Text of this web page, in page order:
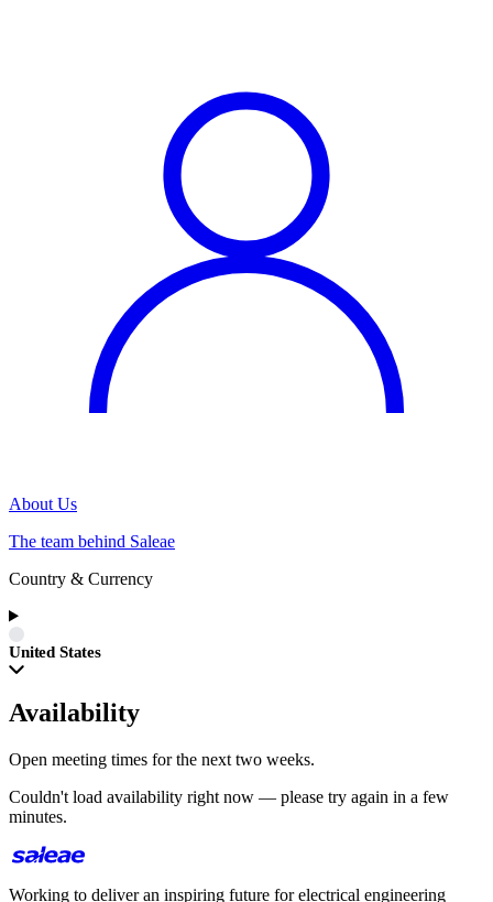
About Us
The team behind Saleae
Country & Currency
United States
Availability
Open meeting times for the next two weeks.
Couldn't load availability right now — please try again in a few
minutes.
Working to deliver an inspiring future for electrical engineering